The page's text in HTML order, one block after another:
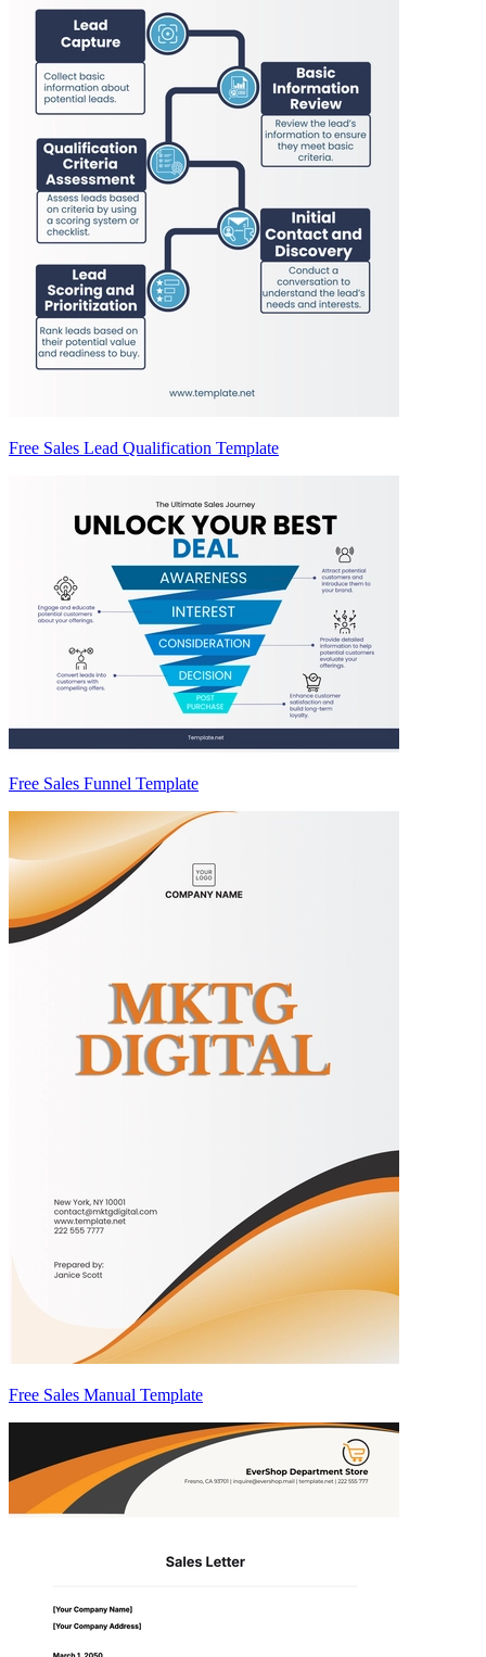
Free Sales Lead Qualification Template
Free Sales Funnel Template
Free Sales Manual Template